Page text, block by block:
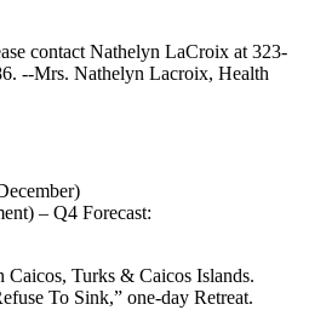
contact Nathelyn LaCroix at 323-
--Mrs. Nathelyn Lacroix, Health
– Q4 Forecast:
Caicos, Turks & Caicos Islands.
To Sink,” one-day Retreat.